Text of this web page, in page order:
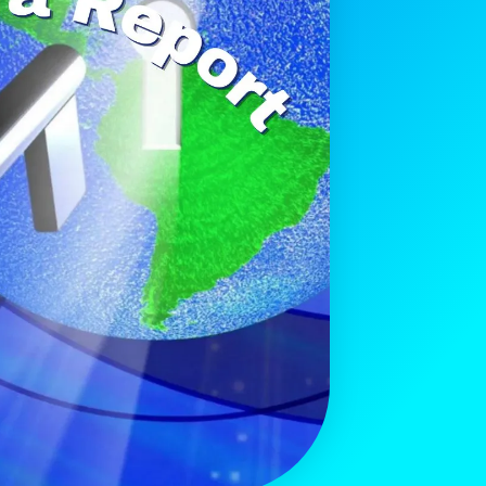
Get The Free
Playbook